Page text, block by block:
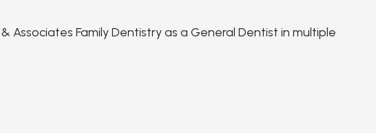
Associates Family Dentistry as a General Dentist in multiple